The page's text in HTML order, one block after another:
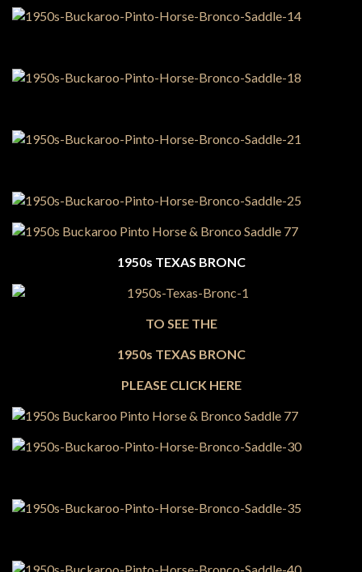
1950s TEXAS BRONC
TO SEE THE
1950s TEXAS BRONC
PLEASE CLICK HERE